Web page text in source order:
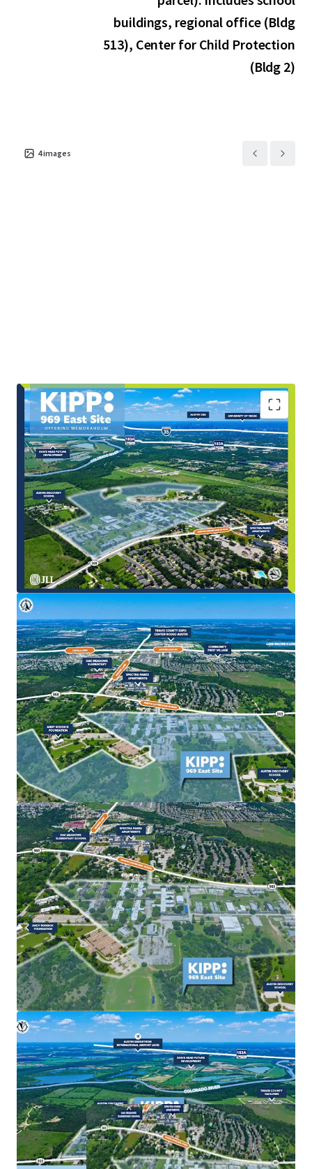
buildings, regional office (Bldg
513), Center for Child Protection
(Bldg 2)
4images
Scale & Rarity of Infill Land Offering
The Site’s ±89.92 acres represent a highly scarce,
large-scale tract within East Austin’s rapidly
expanding growth corridor.
Covered Land Play with Potential Income and Utility
The existing KIPP school improvements provide a
stable interim use, enabling investors to
effectively land bank the asset while pursuing
entitlements, rezoning, or long-term
redevelopment strategies.
Strategic Location in Expanding Development Corridor
Positioned directly within the path of East Austin’s
growth, the Site benefits from regional expansion
driven by major economic catalysts including Tesla,
Samsung, the ongoing expansion of Austin-
Bergstrom International Airport (AUS/ABIA), and
SH 130.
Compelling Redevelopment Potential
The Site’s large, contiguous acreage facilitates
efficient master planning, optimized density, and
the ability to deliver a diverse mix of residential
product types alongside complementary
commercial uses to meet growing market demand.
Strong Market Fundamentals & Exit Optionality
Robust population growth, increasing housing
demand, and continued employer expansion in East
Austin are fueling sustained investor and developer
interest.